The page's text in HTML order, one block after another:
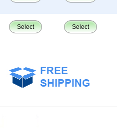
Select Select